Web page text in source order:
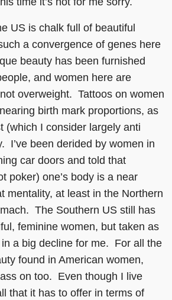
US is chalk full of beautiful
a convergence of genes here
beauty has been furnished
and women here are
overweight. Tattoos on women
birth mark proportions, as
(which I consider largely anti
I’ve been derided by women in
car doors and told that
poker) one’s body is a near
mentality, at least in the Northern
The Southern US still has
feminine women, but taken as
a big decline for me. For all the
found in American women,
on too. Even though I live
that it has to offer in terms of